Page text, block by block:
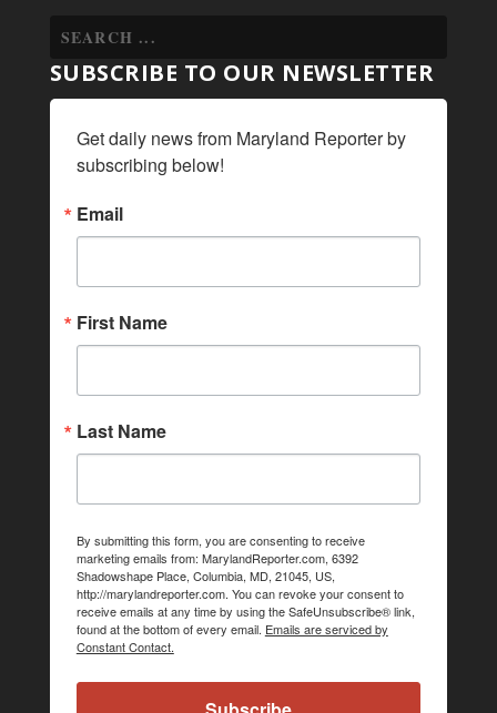
SUBSCRIBE TO OUR NEWSLETTER
Get daily news from Maryland Reporter by
subscribing below!
Email
First Name
Last Name
By submitting this form, you are consenting to receive
marketing emails from: MarylandReporter.com, 6392
Shadowshape Place, Columbia, MD, 21045, US,
http://marylandreporter.com. You can revoke your consent to
receive emails at any time by using the SafeUnsubscribe® link,
found at the bottom of every email. Emails are serviced by
Constant Contact.